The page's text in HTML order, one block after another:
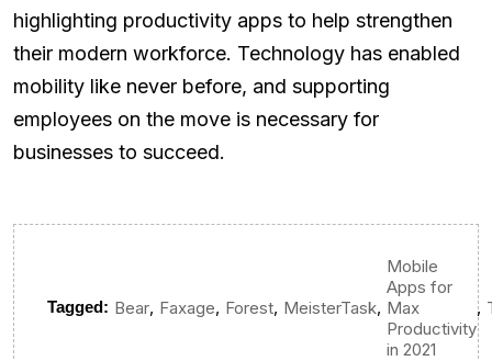
highlighting productivity apps to help strengthen
their modern workforce. Technology has enabled
mobility like never before, and supporting
employees on the move is necessary for
businesses to succeed.
Tagged: Bear, Faxage, Forest, MeisterTask,
Mobile
Apps for
Max
Productivity
in 2021
,